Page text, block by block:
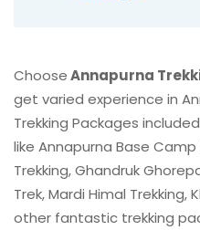
ChooseAnnapurna
get varied experience in
Trekking Packages
like Annapurna Base
Trekking, Ghandruk
Trek, Mardi Himal Trekking,
other fantastic trekking